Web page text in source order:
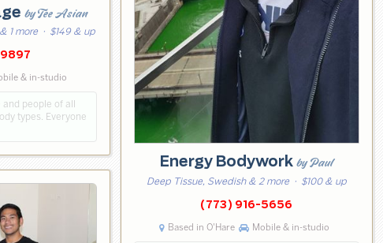
by Tee Asian
1 more · $149 & up
& in-studio
people of all
types. Everyone
Energy Bodyworkby Paul
Deep Tissue, Swedish & 2 more· $100 & up
(773) 916-5656
Based in O'Hare Mobile & in-studio